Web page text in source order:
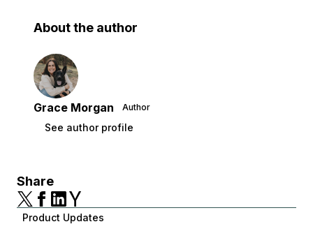
About the author
Grace Morgan Author
See author profile
Share
Product Updates